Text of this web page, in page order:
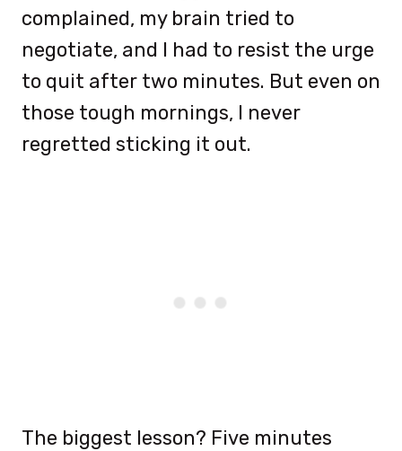
complained, my brain tried to
negotiate, and I had to resist the urge
to quit after two minutes. But even on
those tough mornings, I never
regretted sticking it out.
The biggest lesson? Five minutes